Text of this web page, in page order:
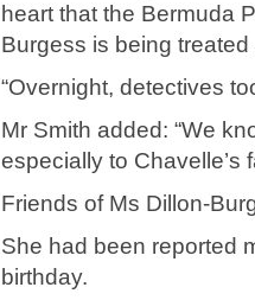
heart that the Bermuda
Burgess is being
“Overnight, detectives
Mr Smith added: “We
especially to Chavelle’s
Friends of Ms Dillon-
She had been reported
birthday.